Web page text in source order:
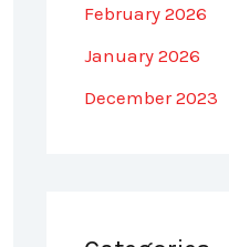
February 2026
January 2026
December 2023